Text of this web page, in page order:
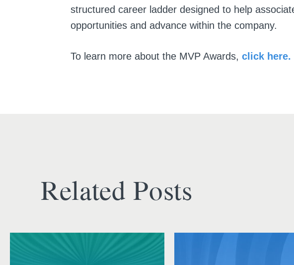
structured career ladder designed to help
opportunities and advance within the company.
To learn more about the MVP Awards, click here.
Related Posts